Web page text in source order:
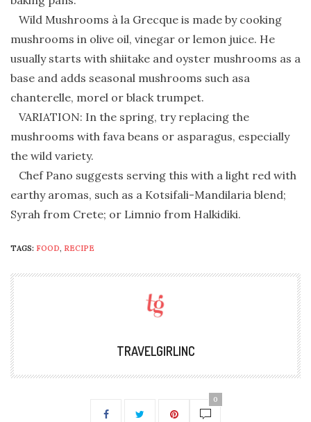
Wild Mushrooms à la Grecque is made by cooking
mushrooms in olive oil, vinegar or lemon juice. He
usually starts with shiitake and oyster mushrooms as a
base and adds seasonal mushrooms such asa
chanterelle, morel or black trumpet.
VARIATION: In the spring, try replacing the
mushrooms with fava beans or asparagus, especially
the wild variety.
Chef Pano suggests serving this with a light red with
earthy aromas, such as a Kotsifali-Mandilaria blend;
Syrah from Crete; or Limnio from Halkidiki.
TAGS: FOOD, RECIPE
TRAVELGIRLINC
0